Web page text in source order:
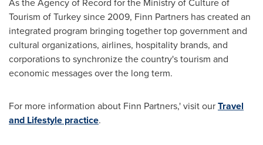
Tourism ofTurkeysince 2009, Finn Partners has created an
integrated program bringing together top government and
cultural organizations, airlines, hospitality brands, and
corporations to synchronize the country's tourism and
economic messages over the long term.
For more information about Finn Partners,' visit ourTravel
and Lifestyle practice.